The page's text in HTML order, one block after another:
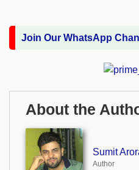
Join Our WhatsApp
About the
Sumit
Author